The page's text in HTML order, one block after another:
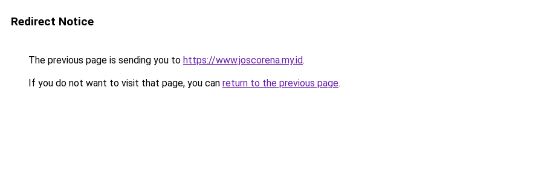
Redirect Notice
The previous page is sending you to https://www.joscorena.my.id.
If you do not want to visit that page, you can return to the previous page.